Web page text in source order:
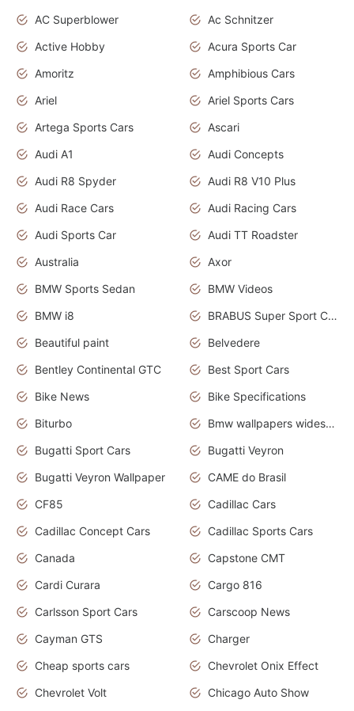
AC Superblower
Ac Schnitzer
Active Hobby
Acura Sports Car
Amoritz
Amphibious Cars
Ariel
Ariel Sports Cars
Artega Sports Cars
Ascari
Audi A1
Audi Concepts
Audi R8 Spyder
Audi R8 V10 Plus
Audi Race Cars
Audi Racing Cars
Audi Sports Car
Audi TT Roadster
Australia
Axor
BMW Sports Sedan
BMW Videos
BMW i8
BRABUS Super Sport Cars
Beautiful paint
Belvedere
Bentley Continental GTC
Best Sport Cars
Bike News
Bike Specifications
Biturbo
Bmw wallpapers widescreen
Bugatti Sport Cars
Bugatti Veyron
Bugatti Veyron Wallpaper
CAME do Brasil
CF85
Cadillac Cars
Cadillac Concept Cars
Cadillac Sports Cars
Canada
Capstone CMT
Cardi Curara
Cargo 816
Carlsson Sport Cars
Carscoop News
Cayman GTS
Charger
Cheap sports cars
Chevrolet Onix Effect
Chevrolet Volt
Chicago Auto Show